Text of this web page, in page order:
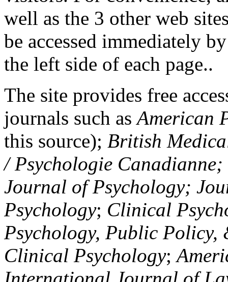
well as the 3 other web
be accessed immediately
the left side of each page..
The site provides free
journals such asAmerican
this source); British
/ Psychologie
Journal of Psychology;
Psychology; Clinical
Psychology, Public Policy,
Clinical Psychology;